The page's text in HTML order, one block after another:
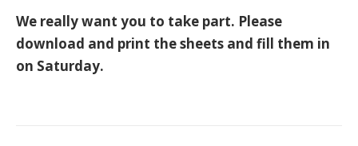
We really want you to take part. Please
download and print the sheets and fill them in
on Saturday.